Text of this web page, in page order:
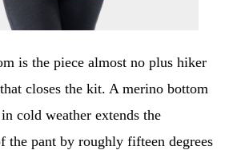
is the piece almost no plus hiker
closes the kit. A merino bottom
cold weather extends the
the pant by roughly fifteen degrees